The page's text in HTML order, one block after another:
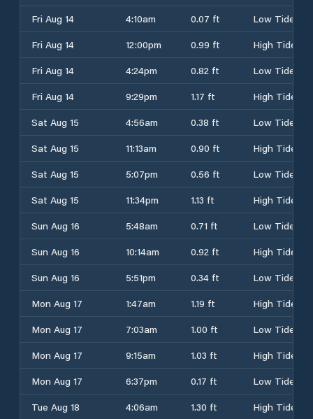
Fri Aug 14
4:10am 0.07 ft
Low Tide
Fri Aug 14
12:00pm 0.99 ft
High Tide
Fri Aug 14
4:24pm 0.82 ft
Low Tide
Fri Aug 14
9:29pm 1.17 ft
High Tide
Sat Aug 15
4:56am 0.38 ft
Low Tide
Sat Aug 15
11:13am 0.90 ft
High Tide
Sat Aug 15
5:07pm 0.56 ft
Low Tide
Sat Aug 15
11:34pm 1.13 ft
High Tide
Sun Aug 16
5:48am 0.71 ft
Low Tide
Sun Aug 16
10:14am 0.92 ft
High Tide
Sun Aug 16
5:51pm 0.34 ft
Low Tide
Mon Aug 17
1:47am 1.19 ft
High Tide
Mon Aug 17
7:03am 1.00 ft
Low Tide
Mon Aug 17
9:15am 1.03 ft
High Tide
Mon Aug 17
6:37pm 0.17 ft
Low Tide
Tue Aug 18
4:06am 1.30 ft
High Tide